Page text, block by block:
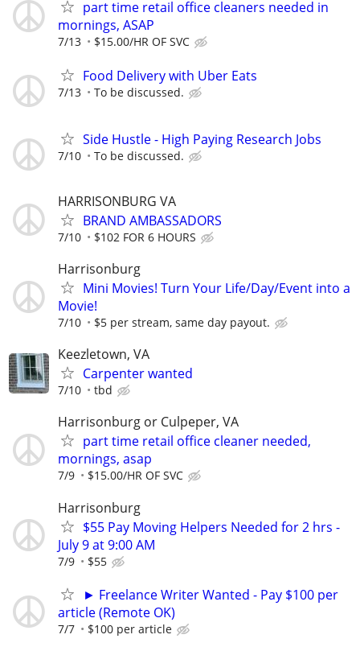
part time retail office cleaners needed in
mornings, ASAP
7/13 $15.00/HR OF SVC
Food Delivery with Uber Eats
7/13 To be discussed.
Side Hustle - High Paying Research Jobs
7/10 To be discussed.
HARRISONBURG VA
BRAND AMBASSADORS
7/10 $102 FOR 6 HOURS
Harrisonburg
Mini Movies! Turn Your Life/Day/Event into a
Movie!
7/10 $5 per stream, same day payout.
Keezletown, VA
Carpenter wanted
7/10 tbd
Harrisonburg or Culpeper, VA
part time retail office cleaner needed,
mornings, asap
7/9 $15.00/HR OF SVC
Harrisonburg
$55 Pay Moving Helpers Needed for 2 hrs -
July 9 at 9:00 AM
7/9 $55
► Freelance Writer Wanted - Pay $100 per
article (Remote OK)
7/7 $100 per article